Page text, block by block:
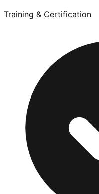
Training & Certification